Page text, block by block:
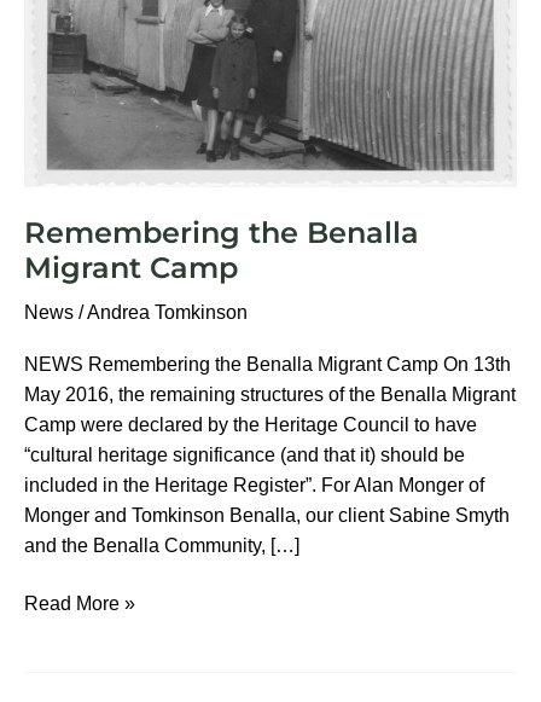
Remembering the Benalla
Migrant Camp
News /Andrea Tomkinson
NEWS Remembering the Benalla Migrant Camp On 13th
May 2016, the remaining structures of the Benalla Migrant
Camp were declared by the Heritage Council to have
“cultural heritage significance (and that it) should be
included in the Heritage Register”. For Alan Monger of
Monger and Tomkinson Benalla, our client Sabine Smyth
and the Benalla Community, […]
Read More »